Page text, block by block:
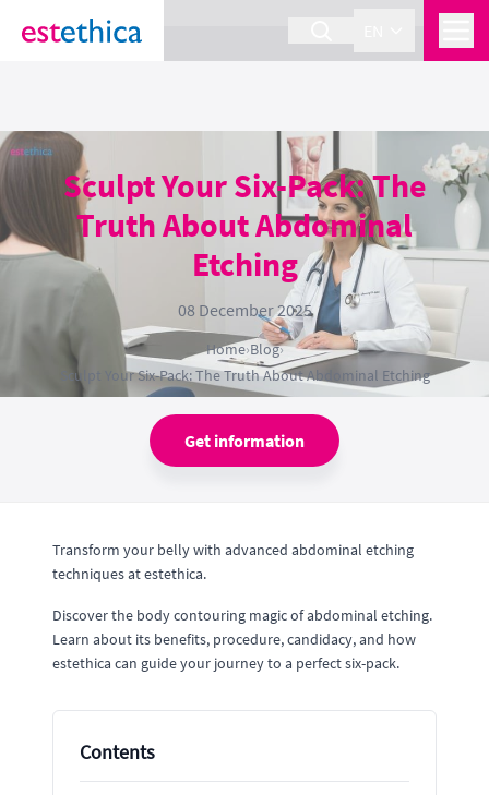
section Service {
Sculpt Your Six-Pack: The
Truth About Abdominal
Etching
08 December 2025
Home›Blog›
Sculpt Your Six-Pack: The Truth About Abdominal Etching
Get information
Transform your belly with advanced abdominal etching
techniques at estethica.
Discover the body contouring magic of abdominal etching.
Learn about its benefits, procedure, candidacy, and how
estethica can guide your journey to a perfect six-pack.
Contents